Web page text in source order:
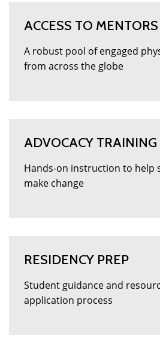
ACCESS TO MENTORS
A robust pool of engaged
from across the globe
ADVOCACY TRAINING
Hands-on instruction to help
make change
RESIDENCY PREP
Student guidance and
application process